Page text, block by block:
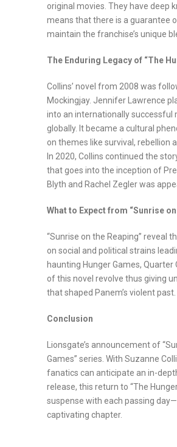
original movies. They have deep
means that there is a guarantee
maintain the franchise’s unique
The Enduring Legacy of “The
Collins’ novel from 2008 was
Mockingjay. Jennifer Lawrence
into an internationally successful
globally. It became a cultural
on themes like survival, rebellion
In 2020, Collins continued the
that goes into the inception of
Blyth and Rachel Zegler was
What to Expect from “Sunrise
“Sunrise on the Reaping” reveal
on social and political strains
haunting Hunger Games,
of this novel revolve thus giving
that shaped Panem’s violent past.
Conclusion
Lionsgate’s announcement of
Games” series. With Suzanne
fanatics can anticipate an in-
release, this return to “The
suspense with each passing
captivating chapter.